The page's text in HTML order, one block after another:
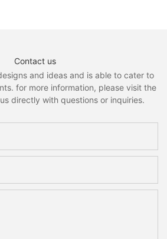
Contact us
and ideas and is able to cater to
for more information, please visit the
directly with questions or inquiries.